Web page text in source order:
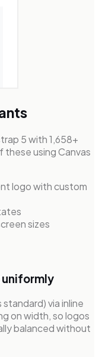
5 with 1,658+
using Canvas
logo with custom
sizes
uniformly
via inline
on width, so logos
balanced without